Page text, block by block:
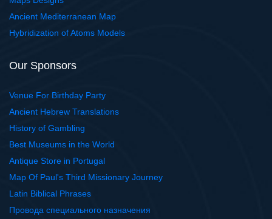
Ancient Mediterranean Map
Hybridization of Atoms Models
Our Sponsors
Venue For Birthday Party
Ancient Hebrew Translations
History of Gambling
Best Museums in the World
Antique Store in Portugal
Map Of Paul's Third Missionary Journey
Latin Biblical Phrases
Провода специального назначения